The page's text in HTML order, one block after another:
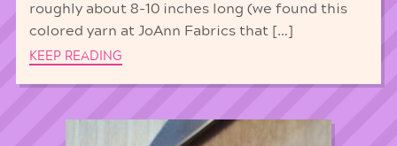
roughly about 8-10 inches long (we found this
colored yarn at JoAnn Fabrics that […]
KEEP READING